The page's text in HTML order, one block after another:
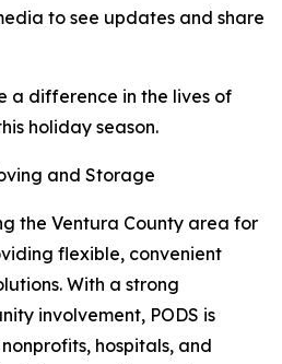
to see updates and share
a difference in the lives of
holiday season.
and Storage
the Ventura County area for
flexible, convenient
With a strong
involvement, PODS is
hospitals, and